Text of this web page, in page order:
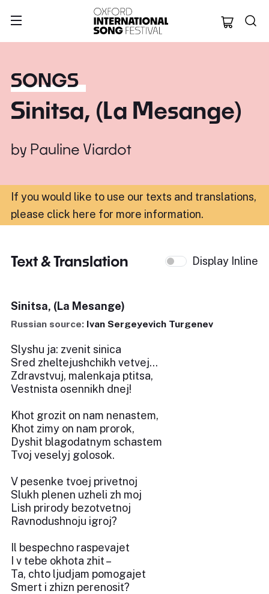
Oxford
SONGS
Sinitsa, (La Mesange)
by Pauline Viardot
If you would like to use our texts and translations,
please click here for more information.
Text & Translation Display Inline
Sinitsa, (La Mesange)
Russian source: Ivan Sergeyevich Turgenev
Slyshu ja: zvenit sinica
Sred zheltejushchikh vetvej...
Zdravstvuj, malenkaja ptitsa,
Vestnista osennikh dnej!
Khot grozit on nam nenastem,
Khot zimy on nam prorok,
Dyshit blagodatnym schastem
Tvoj veselyj golosok.
V pesenke tvoej privetnoj
Slukh plenen uzheli zh moj
Lish prirody bezotvetnoj
Ravnodushnoju igroj?
Il bespechno raspevajet
I v tebe okhota zhit –
Ta, chto ljudjam pomogajet
Smert i zhizn perenosit?